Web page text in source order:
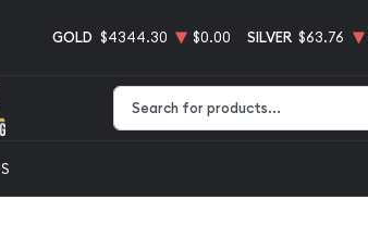
GOLD $4344.30 $0.00 SILVER $63.76